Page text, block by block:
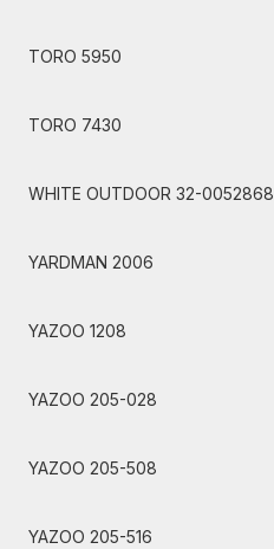
TORO 5950
TORO 7430
WHITE OUTDOOR 32-0052868
YARDMAN 2006
YAZOO 1208
YAZOO 205-028
YAZOO 205-508
YAZOO 205-516